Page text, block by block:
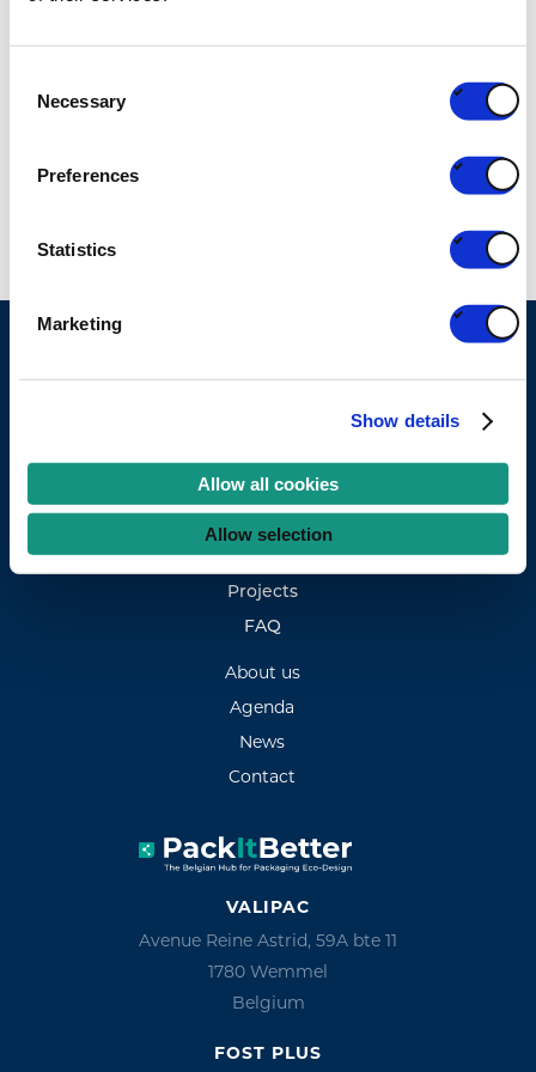
Selection
Necessary
Preferences
Statistics
Marketing
Show details
Allow all cookies
Allow selection
VALIPAC
Avenue Reine Astrid, 59A bte 11
1780 Wemmel
Belgium
FOST PLUS
Experts
Projects
FAQ
About us
Agenda
News
Contact
Ask your question